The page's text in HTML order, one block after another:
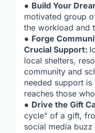
● Build Your
motivated group
the workload and
● Forge
Crucial Support:
local shelters,
community and
needed support
reaches those
● Drive the Gift
cycle" of a gift,
social media